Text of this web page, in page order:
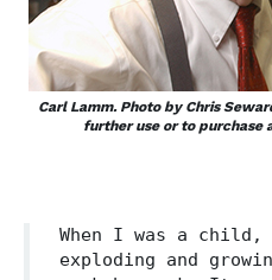
Carl Lamm. Photo by Chris
further use or to purchase
When I was a child,
exploding and